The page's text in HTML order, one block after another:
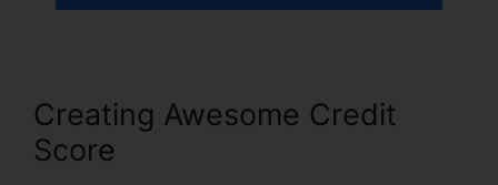
Creating Awesome Credit
Score